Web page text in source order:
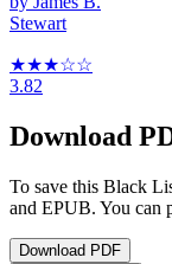
Stewart
★★★☆☆
3.82
Download
To save this Black
and EPUB. You can
Download PDF